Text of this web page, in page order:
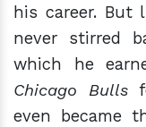
his career. But
never stirred
which he
Chicago Bulls
even became